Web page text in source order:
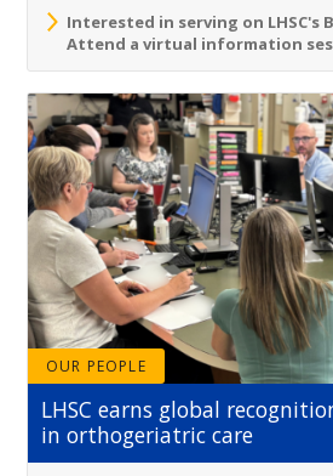
Interested in serving on LHSC's
Attend a virtual information
OUR PEOPLE
LHSC earns global
in orthogeriatric care